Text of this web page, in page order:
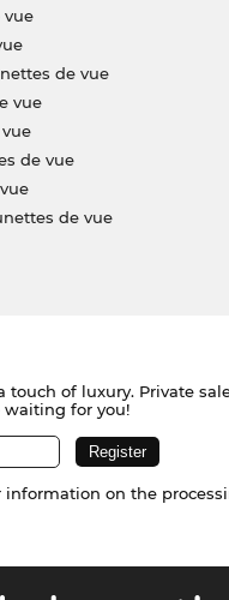
vue
de vue
vue
de vue
de vue
touch of luxury. Private
waiting for you!
information on the